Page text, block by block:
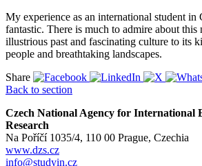
My experience as an international student in
fantastic. There is much to admire about this
illustrious past and fascinating culture to its
people and breathtaking landscapes.
Share
Back to section
Czech National Agency for International
Research
Na Poříčí 1035/4, 110 00 Prague, Czechia
www.dzs.cz
info@studyin.cz